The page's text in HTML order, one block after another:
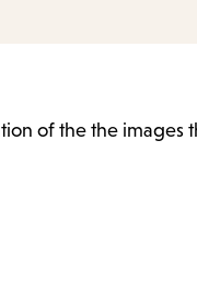
of the the images